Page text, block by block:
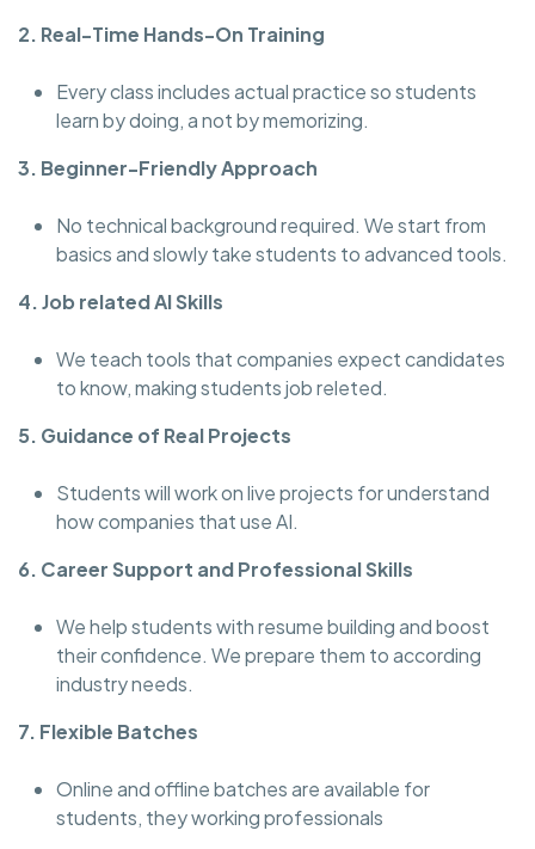
2. Real-Time Hands-On Training
Every class includes actual practice so students
learn by doing, a not by memorizing.
3. Beginner-Friendly Approach
No technical background required. We start from
basics and slowly take students to advanced tools.
4. Job related AI Skills
We teach tools that companies expect candidates
to know, making students job releted.
5. Guidance of Real Projects
Students will work on live projects for understand
how companies that use AI.
6. Career Support and Professional Skills
We help students with resume building and boost
their confidence. We prepare them to according
industry needs.
7. Flexible Batches
Online and offline batches are available for
students, they working professionals